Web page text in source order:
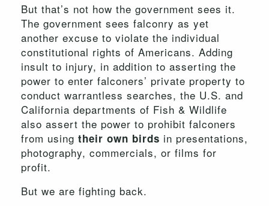
But that’s not how the government sees it.
The government sees falconry as yet
another excuse to violate the individual
constitutional rights of Americans. Adding
insult to injury, in addition to asserting the
power to enter falconers’ private property to
conduct warrantless searches, the U.S. and
California departments of Fish & Wildlife
also assert the power to prohibit falconers
from using their own birds in presentations,
photography, commercials, or films for
profit.
But we are fighting back.